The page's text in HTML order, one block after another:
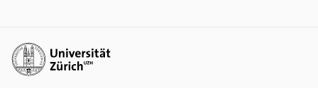
Weiterführende Links